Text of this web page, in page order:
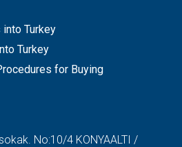
Turkey
Turkey
for Buying
No:10/4 KONYAALTI /